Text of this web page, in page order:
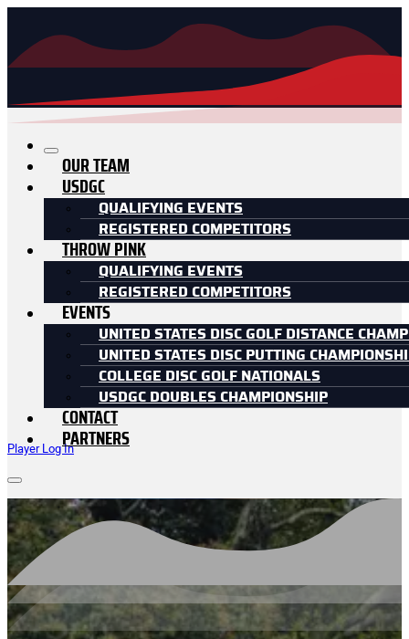
Player Log In
OUR TEAM
USDGC
QUALIFYING EVENTS
REGISTERED COMPETITORS
THROW PINK
QUALIFYING EVENTS
REGISTERED COMPETITORS
EVENTS
UNITED STATES DISC GOLF DISTANCE
UNITED STATES DISC PUTTING
COLLEGE DISC GOLF NATIONALS
USDGC DOUBLES CHAMPIONSHIP
CONTACT
PARTNERS